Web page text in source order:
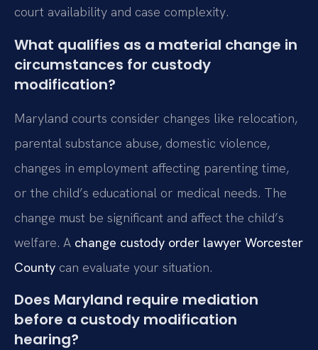
court availability and case complexity.
What qualifies as a material change in
circumstances for custody
modification?
Maryland courts consider changes like relocation,
parental substance abuse, domestic violence,
changes in employment affecting parenting time,
or the child’s educational or medical needs. The
change must be significant and affect the child’s
welfare. A change custody order lawyer Worcester
County can evaluate your situation.
Does Maryland require mediation
before a custody modification
hearing?